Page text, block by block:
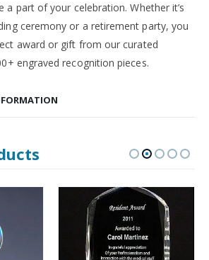
a part of your celebration. Whether it’s
ceremony or a retirement party, you
award or gift from our curated
engraved recognition pieces.